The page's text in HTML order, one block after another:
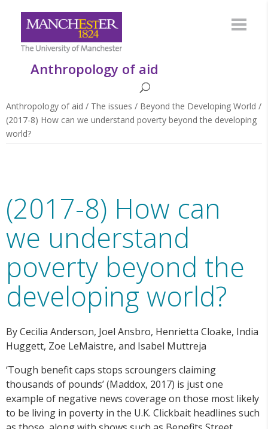
Anthropology of aid
Anthropology of aid / The issues / Beyond the Developing World /
(2017-8) How can we understand poverty beyond the developing
world?
(2017-8) How can
we understand
poverty beyond the
developing world?
By Cecilia Anderson, Joel Ansbro, Henrietta Cloake, India
Huggett, Zoe LeMaistre, and Isabel Muttreja
‘Tough benefit caps stops scroungers claiming
thousands of pounds’ (Maddox, 2017) is just one
example of negative news coverage on those most likely
to be living in poverty in the U.K. Clickbait headlines such